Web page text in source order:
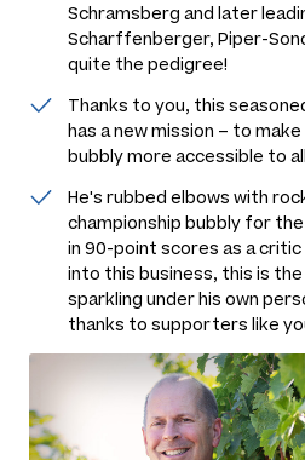
Schramsberg and later
Scharffenberger, Piper-
quite the pedigree!
Thanks to you, this
has a new mission – to
bubbly more accessible to
He's rubbed elbows with
championship bubbly for
in 90-point scores as a critic
into this business, this is
sparkling under his own
thanks to supporters like